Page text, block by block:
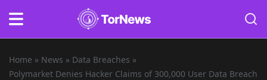
Home » News » Data Breaches »
Polymarket Denies Hacker Claims of 300,000 User Data Breach